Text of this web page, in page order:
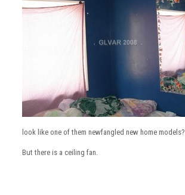
look like one of them newfangled new home models?
But there is a ceiling fan.